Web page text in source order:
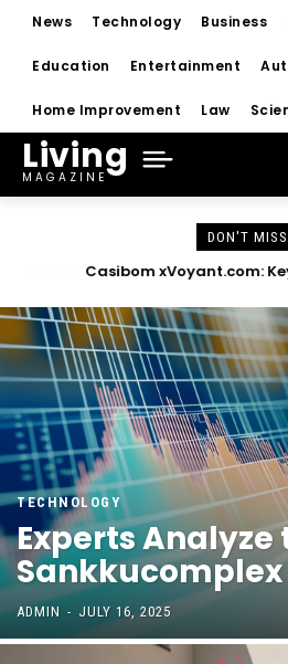
News Technology Business
Education Entertainment
Home Improvement Law
Living
MAGAZINE
DON'T MISS
Casibom xVoyant.com: Key
Top Health Benefits of
TECHNOLOGY
Experts Analyze
Sankkucomplex
ADMIN - JULY 16, 2025